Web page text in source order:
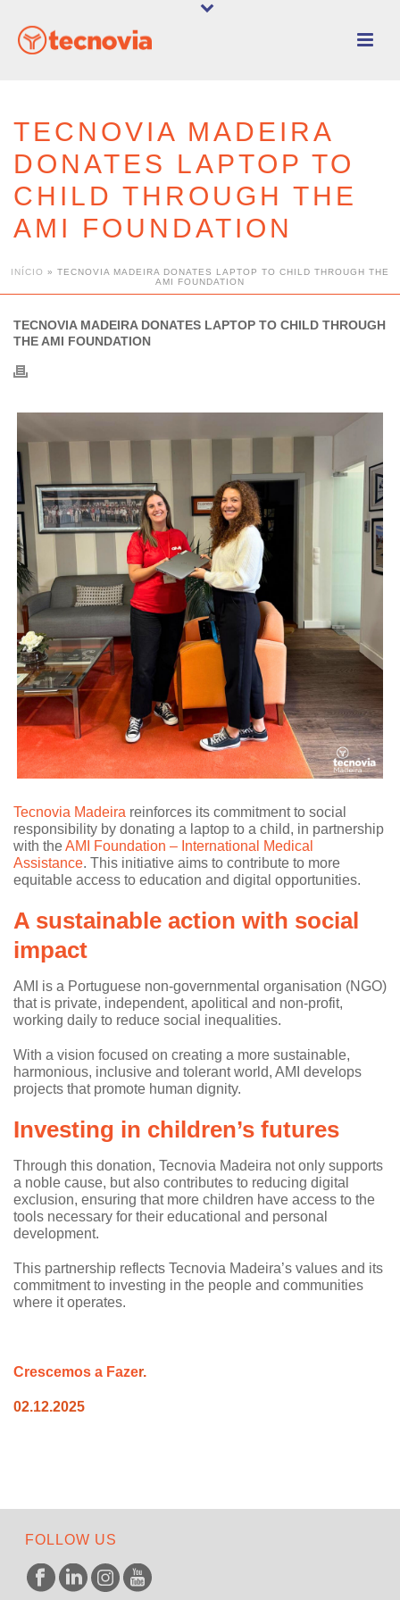
TECNOVIA MADEIRA
DONATES LAPTOP TO
CHILD THROUGH THE
AMI FOUNDATION
INÍCIO » TECNOVIA MADEIRA DONATES LAPTOP TO CHILD THROUGH THE
AMI FOUNDATION
TECNOVIA MADEIRA DONATES LAPTOP TO CHILD THROUGH
THE AMI FOUNDATION
Tecnovia Madeira reinforces its commitment to social
responsibility by donating a laptop to a child, in partnership
with theAMI Foundation – International Medical
Assistance. This initiative aims to contribute to more
equitable access to education and digital opportunities.
A sustainable action with social
impact
AMI is a Portuguese non-governmental organisation (NGO)
that is private, independent, apolitical and non-profit,
working daily to reduce social inequalities.
With a vision focused on creating a more sustainable,
harmonious, inclusive and tolerant world, AMI develops
projects that promote human dignity.
Investing in children’s futures
Through this donation, Tecnovia Madeira not only supports
a noble cause, but also contributes to reducing digital
exclusion, ensuring that more children have access to the
tools necessary for their educational and personal
development.
This partnership reflects Tecnovia Madeira’s values and its
commitment to investing in the people and communities
where it operates.
Crescemos a Fazer.
02.12.2025
FOLLOW US